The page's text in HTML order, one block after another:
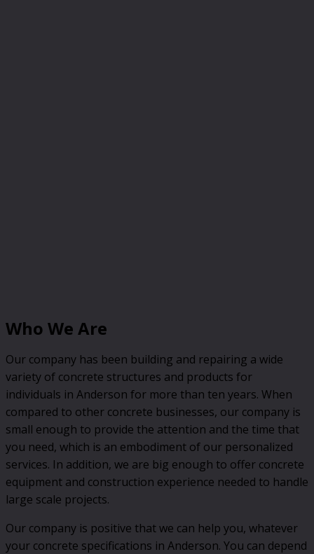
Who We Are
Our company has been building and repairing a wide
variety of concrete structures and products for
individuals in Anderson for more than ten years. When
compared to other concrete businesses, our company is
small enough to provide the attention and the time that
you need, which is an embodiment of our personalized
services. In addition, we are big enough to offer concrete
equipment and construction experience needed to handle
large scale projects.
Our company is positive that we can help you, whatever
your concrete specifications in Anderson. You can depend